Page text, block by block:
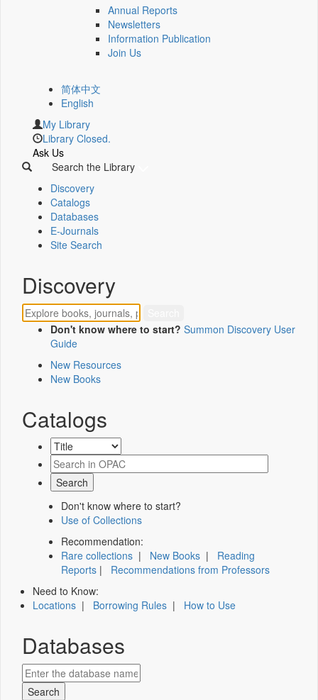
Annual Reports
Newsletters
Information Publication
Join Us
简体中文
English
My Library
Library Closed.
Ask Us
Search the Library
Discovery
Catalogs
Databases
E-Journals
Site Search
Discovery
Don't know where to start? Summon Discovery User
Guide
New Resources
New Books
Catalogs
Don't know where to start?
Use of Collections
Recommendation:
Rare collections | New Books | Reading
Reports | Recommendations from Professors
Need to Know:
Locations | Borrowing Rules | How to Use
Databases